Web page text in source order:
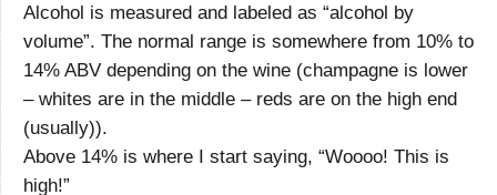
Alcohol is measured and labeled as “alcohol by
volume”. The normal range is somewhere from 10% to
14% ABV depending on the wine (champagne is lower
– whites are in the middle – reds are on the high end
(usually)).
Above 14% is where I start saying, “Woooo! This is
high!”